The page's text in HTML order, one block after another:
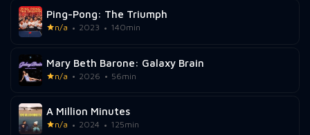
Ping-Pong: The Triumph
n/a 2023 140min
Mary Beth Barone: Galaxy Brain
n/a 2026 56min
A Million Minutes
n/a 2024 125min